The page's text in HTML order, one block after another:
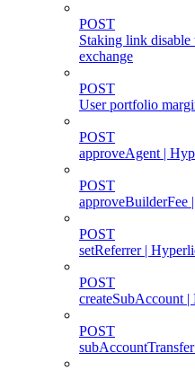
POST
Staking link
exchange
POST
User portfolio
POST
approveAgent |
POST
approveBuilderFee
POST
setReferrer |
POST
createSubAccount
POST